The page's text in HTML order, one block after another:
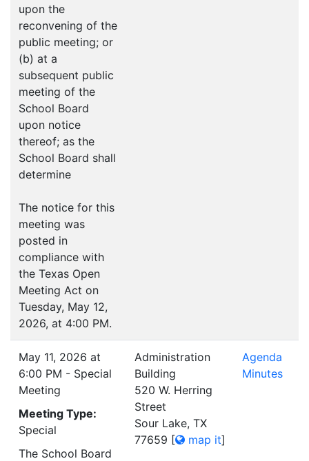
upon the
reconvening of the
public meeting; or
(b) at a
subsequent public
meeting of the
School Board
upon notice
thereof; as the
School Board shall
determine
The notice for this
meeting was
posted in
compliance with
the Texas Open
Meeting Act on
Tuesday, May 12,
2026, at 4:00 PM.
May 11, 2026 at
6:00 PM - Special
Meeting
Meeting Type:
Special
The School Board
Administration
Building
520 W. Herring
Street
Sour Lake, TX
77659 [ map it]
Agenda
Minutes